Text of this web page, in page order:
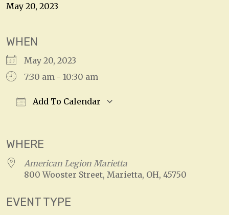
May 20, 2023
WHEN
May 20, 2023
7:30 am - 10:30 am
Add To Calendar
WHERE
American Legion Marietta
800 Wooster Street, Marietta, OH, 45750
EVENT TYPE